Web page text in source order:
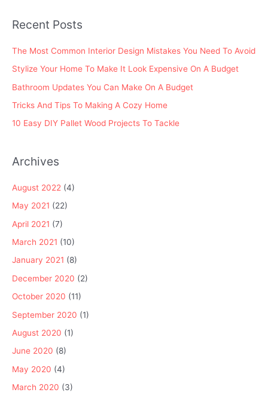
r
Recent Posts
The Most Common Interior Design Mistakes You Need To Avoid
Stylize Your Home To Make It Look Expensive On A Budget
Bathroom Updates You Can Make On A Budget
Tricks And Tips To Making A Cozy Home
10 Easy DIY Pallet Wood Projects To Tackle
Archives
August 2022 (4)
May 2021 (22)
April 2021 (7)
March 2021 (10)
January 2021 (8)
December 2020 (2)
October 2020 (11)
September 2020 (1)
August 2020 (1)
June 2020 (8)
May 2020 (4)
March 2020 (3)